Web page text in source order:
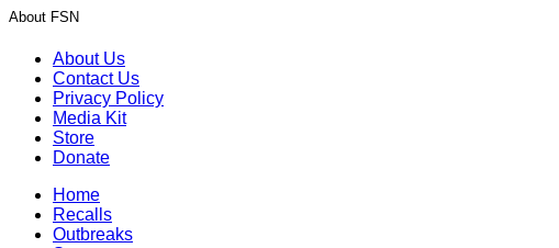
About FSN
About Us
Contact Us
Privacy Policy
Media Kit
Store
Donate
Home
Recalls
Outbreaks